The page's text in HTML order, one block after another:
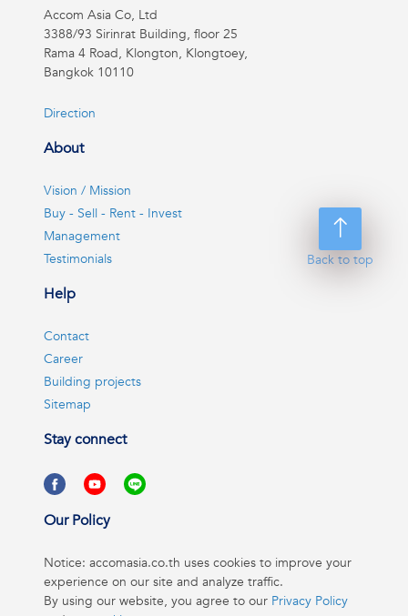
Back to top
Accom Asia Co, Ltd
3388/93 Sirinrat Building, floor 25
Rama 4 Road, Klongton, Klongtoey,
Bangkok 10110
Direction
About
Vision / Mission
Buy - Sell - Rent - Invest
Management
Testimonials
Help
Contact
Career
Building projects
Sitemap
Stay connect
Our Policy
Notice: accomasia.co.th uses cookies to improve your
experience on our site and analyze traffic.
By using our website, you agree to our Privacy Policy